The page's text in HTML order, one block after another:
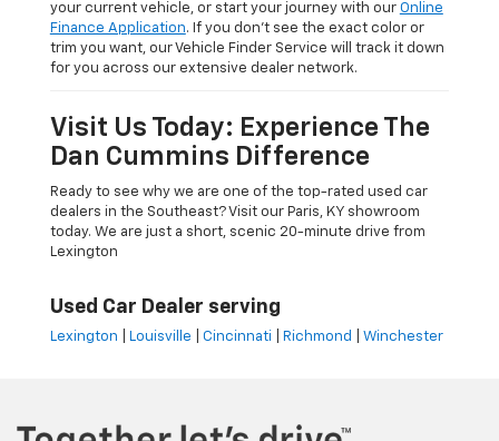
your current vehicle, or start your journey with our Online
Finance Application. If you don’t see the exact color or
trim you want, our Vehicle Finder Service will track it down
for you across our extensive dealer network.
Visit Us Today: Experience The
Dan Cummins Difference
Ready to see why we are one of the top-rated used car
dealers in the Southeast? Visit our Paris, KY showroom
today. We are just a short, scenic 20-minute drive from
Lexington
Used Car Dealer serving
Lexington Louisville Cincinnati Richmond Winchester